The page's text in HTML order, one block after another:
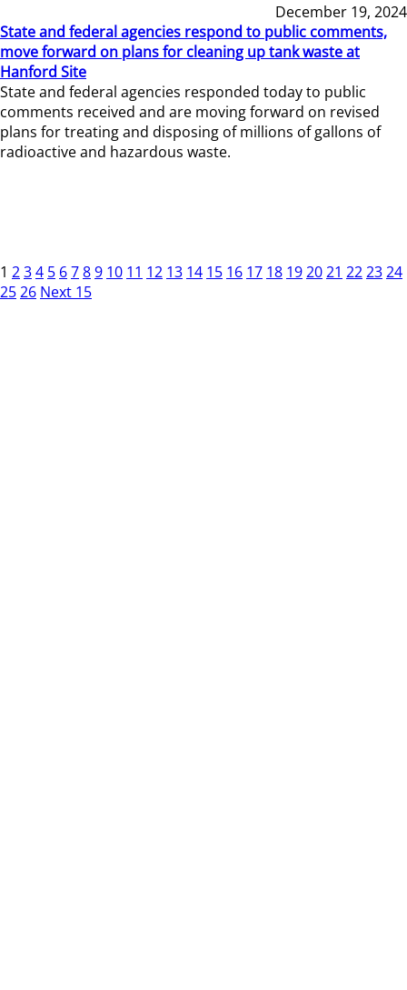
December 19, 2024
State and federal agencies respond to public comments,
move forward on plans for cleaning up tank waste at
Hanford Site
State and federal agencies responded today to public
comments received and are moving forward on revised
plans for treating and disposing of millions of gallons of
radioactive and hazardous waste.
1 234 5 6789 10 11 12 13 14 15 16 17 18 192021 222324
2526 Next 15